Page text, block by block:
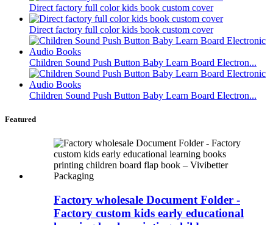
Direct factory full color kids book custom cover
Direct factory full color kids book custom cover
Children Sound Push Button Baby Learn Board Electron...
Children Sound Push Button Baby Learn Board Electron...
Featured
Factory wholesale Document Folder -
Factory custom kids early educational